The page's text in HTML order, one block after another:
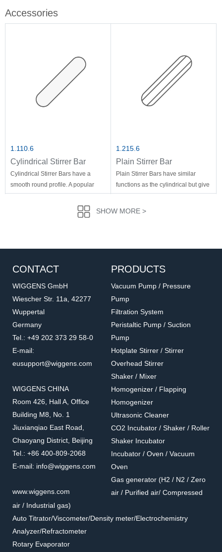
Accessories
1.110.6
Cylindrical Stirrer Bar
Cylindrical Stirrer Bars have a
smooth round profile. A popular
general purpose stirrer for a wide
1.215.6
Plain Stirrer Bar
Plain Stirrer Bars have similar
functions as the cylindrical but give
more turbulence at low speed.
1.515
similar functions as Pivot Ring type
but withincreased turbulence at low
Bar
Colored Octahedral Stirrer Bars are
for use where identification is of
prime importance.
1.515-R,B/Y
Micro Stirrer Bar
1.620
SHOW MORE >
CONTACT
WIGGENS GmbH
Wiescher Str. 11a, 42277
Wuppertal
Germany
Tel.: +49 202 373 29 58-0
E-mail:
eusupport@wiggens.com
WIGGENS CHINA
Room 426, Hall A, Office
Building M8, No. 1
Jiuxianqiao East Road,
Chaoyang District, Beijing
Tel.: +86 400-809-2068
E-mail: info@wiggens.com
www.wiggens.com
PRODUCTS
Vacuum Pump / Pressure
Pump
Filtration System
Peristaltic Pump / Suction
Pump
Hotplate Stirrer / Stirrer
Overhead Stirrer
Shaker / Mixer
Homogenizer / Flapping
Homogenizer
Ultrasonic Cleaner
CO2 Incubator / Shaker / Roller
Shaker Incubator
Incubator / Oven / Vacuum
Oven
Gas generator (H2 / N2 / Zero
air / Purified air/ Compressed
air / Industrial gas)
Auto Titrator/Viscometer/Density meter/Electrochemistry
Analyzer/Refractometer
Rotary Evaporator